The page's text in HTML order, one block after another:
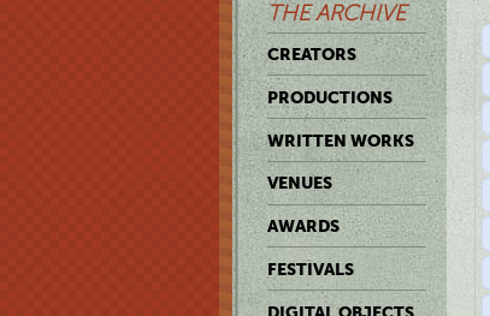
THE ARCHIVE
CREATORS
PRODUCTIONS
WRITTEN WORKS
VENUES
AWARDS
FESTIVALS
DIGITAL OBJECTS